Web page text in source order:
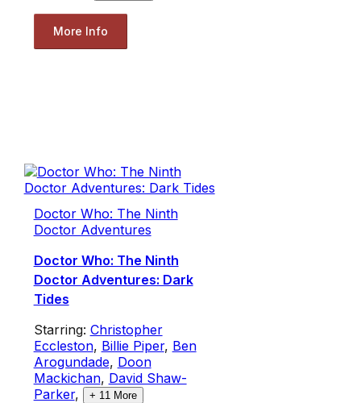
More Info
Doctor Who: The Ninth
Doctor Adventures
Doctor Who: The Ninth
Doctor Adventures: Dark
Tides
Starring: Christopher
Eccleston, Billie Piper, Ben
Arogundade, Doon
Mackichan, David Shaw-
Parker, + 11 More